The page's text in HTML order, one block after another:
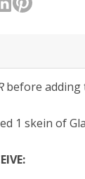
before adding
1 skein of